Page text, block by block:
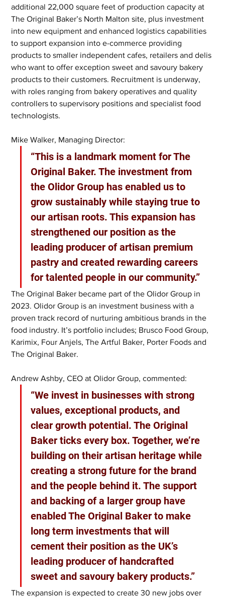
additional 22,000 square feet of production capacity at
The Original Baker’s North Malton site, plus investment
into new equipment and enhanced logistics capabilities
to support expansion into e-commerce providing
products to smaller independent cafes, retailers and delis
who want to offer exception sweet and savoury bakery
products to their customers. Recruitment is underway,
with roles ranging from bakery operatives and quality
controllers to supervisory positions and specialist food
technologists.
Mike Walker, Managing Director:
“This is a landmark moment for The
Original Baker. The investment from
the Olidor Group has enabled us to
grow sustainably while staying true to
our artisan roots. This expansion has
strengthened our position as the
leading producer of artisan premium
pastry and created rewarding careers
for talented people in our community.”
The Original Baker became part of the Olidor Group in
2023. Olidor Group is an investment business with a
proven track record of nurturing ambitious brands in the
food industry. It’s portfolio includes; Brusco Food Group,
Karimix, Four Anjels, The Artful Baker, Porter Foods and
The Original Baker.
Andrew Ashby, CEO at Olidor Group, commented:
“We invest in businesses with strong
values, exceptional products, and
clear growth potential. The Original
Baker ticks every box. Together, we’re
building on their artisan heritage while
creating a strong future for the brand
and the people behind it. The support
and backing of a larger group have
enabled The Original Baker to make
long term investments that will
cement their position as the UK’s
leading producer of handcrafted
sweet and savoury bakery products.”
The expansion is expected to create 30 new jobs over